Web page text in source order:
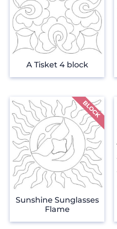
A Tisket 4 block
Sunshine Sunglasses
Flame